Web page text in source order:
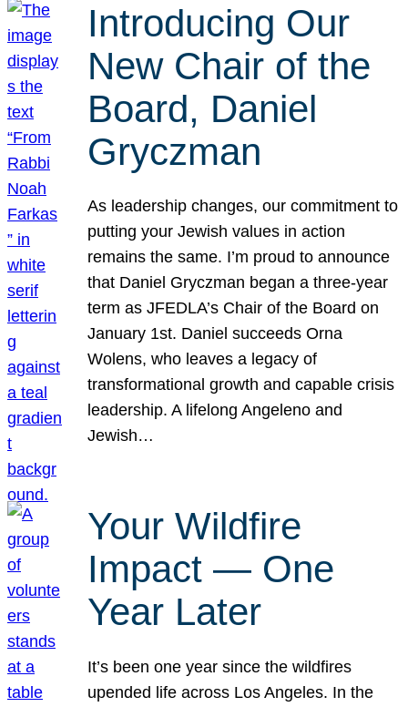
Introducing Our
New Chair of the
Board, Daniel
Gryczman
As leadership changes, our commitment to
putting your Jewish values in action
remains the same. I’m proud to announce
that Daniel Gryczman began a three-year
term as JFEDLA’s Chair of the Board on
January 1st. Daniel succeeds Orna
Wolens, who leaves a legacy of
transformational growth and capable crisis
leadership. A lifelong Angeleno and
Jewish…
Your Wildfire
Impact — One
Year Later
It’s been one year since the wildfires
upended life across Los Angeles. In the